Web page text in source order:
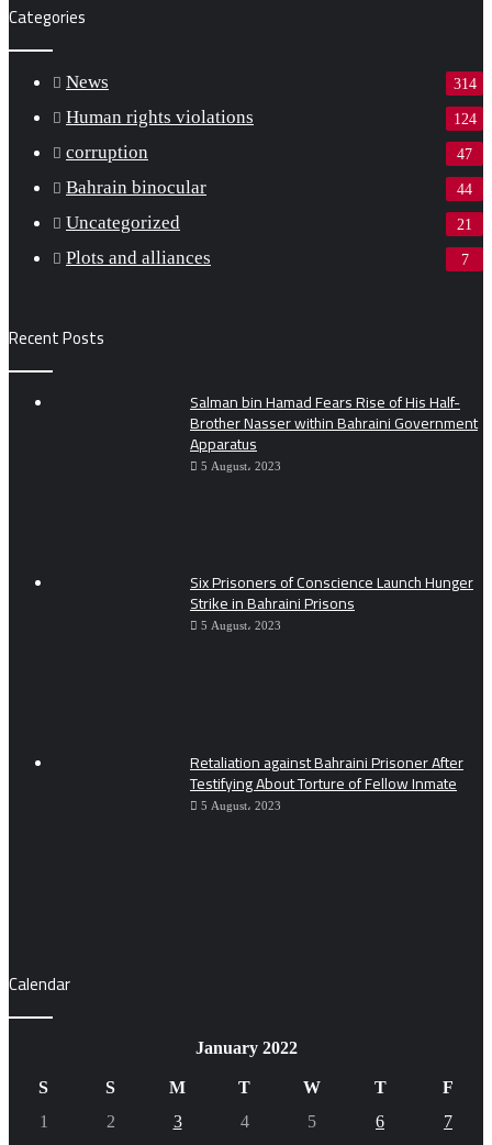
Categories
News 314
Human rights violations 124
corruption 47
Bahrain binocular 44
Uncategorized 21
Plots and alliances 7
Recent Posts
Salman bin Hamad Fears Rise of His Half-
Brother Nasser within Bahraini Government
Apparatus
5 August، 2023
Six Prisoners of Conscience Launch Hunger
Strike in Bahraini Prisons
5 August، 2023
Retaliation against Bahraini Prisoner After
Testifying About Torture of Fellow Inmate
5 August، 2023
Calendar
January 2022
S S M T W T
F
1
2 3 4 5 6 7